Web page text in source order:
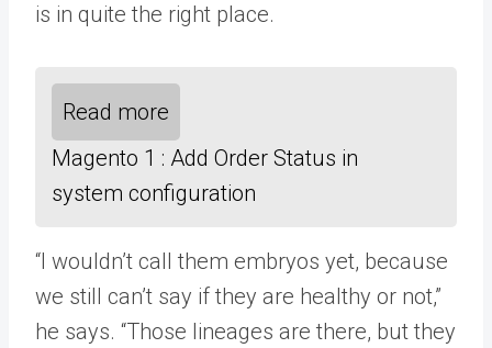
is in quite the right place.
Read more
Magento 1 : Add Order Status in
system configuration
“I wouldn’t call them embryos yet, because
we still can’t say if they are healthy or not,”
he says. “Those lineages are there, but they